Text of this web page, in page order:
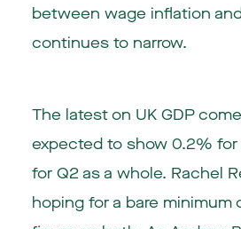
between wage inflation
continues to narrow.
The latest on UK GDP
expected to show 0.2% for
for Q2 as a whole. Rachel
hoping for a bare minimum